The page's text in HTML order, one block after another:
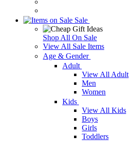
Sale
Shop All On Sale
View All Sale Items
Age & Gender
Adult
View All Adult
Men
Women
Kids
View All Kids
Boys
Girls
Toddlers